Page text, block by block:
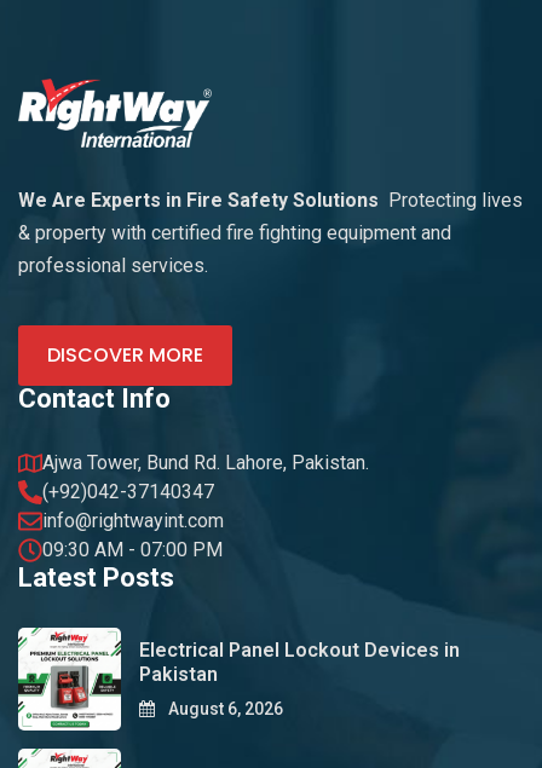
We Are Experts in Fire Safety Solutions
Protecting lives
& property with certified fire fighting equipment and
professional services.
DISCOVER MORE
Contact Info
Ajwa Tower, Bund Rd. Lahore, Pakistan.
(+92)042-37140347
info@rightwayint.com
09:30 AM - 07:00 PM
Latest Posts
Electrical Panel Lockout Devices in
Pakistan
August 6, 2026